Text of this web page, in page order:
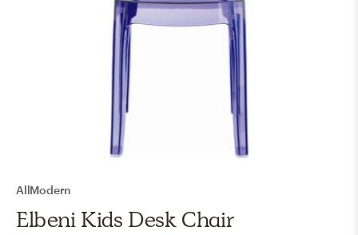
AllModern
Elbeni Kids Desk Chair